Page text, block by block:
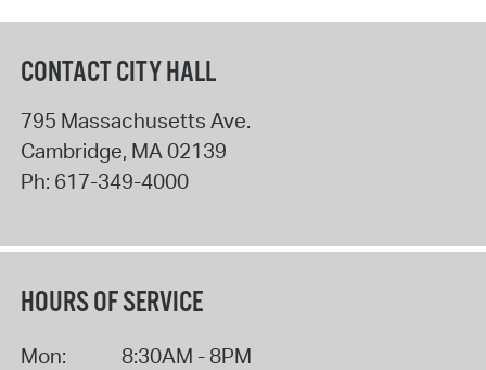
CONTACT CITY HALL
795 Massachusetts Ave.
Cambridge, MA 02139
Ph: 617-349-4000
HOURS OF SERVICE
Mon:
8:30AM - 8PM